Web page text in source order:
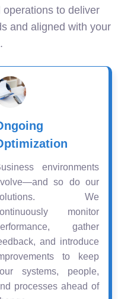
to deliver
and aligned with your
environments
so do our
We
monitor
gather
and introduce
to keep
systems, people,
processes ahead of